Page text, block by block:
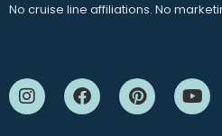
No cruise line affiliations. No